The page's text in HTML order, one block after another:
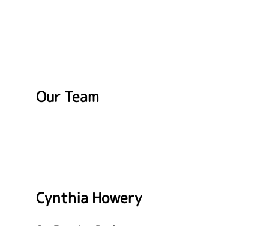
Our Team
Cynthia Howery